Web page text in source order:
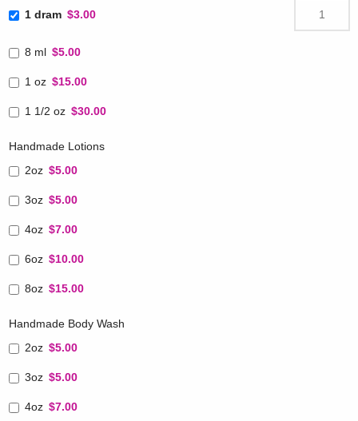
1 dram $3.00
8 ml $5.00
1 oz $15.00
1 1/2 oz $30.00
Handmade Lotions
2oz $5.00
3oz $5.00
4oz $7.00
6oz $10.00
8oz $15.00
Handmade Body Wash
2oz $5.00
3oz $5.00
4oz $7.00